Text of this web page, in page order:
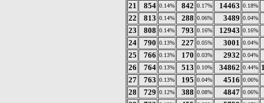
21 854 0.14% 842 0.17% 14463 0.18%
22 813 0.14% 288 0.06% 3489 0.04%
23 808 0.14% 793 0.16% 12943 0.16%
24 790 0.13% 227 0.05% 3001 0.04%
25 766 0.13% 170 0.03% 2932 0.04%
26 764 0.13% 513 0.10% 34862 0.44%
27
763 0.13% 195 0.04% 4516 0.06%
28 729 0.12% 388 0.08% 4847 0.06%